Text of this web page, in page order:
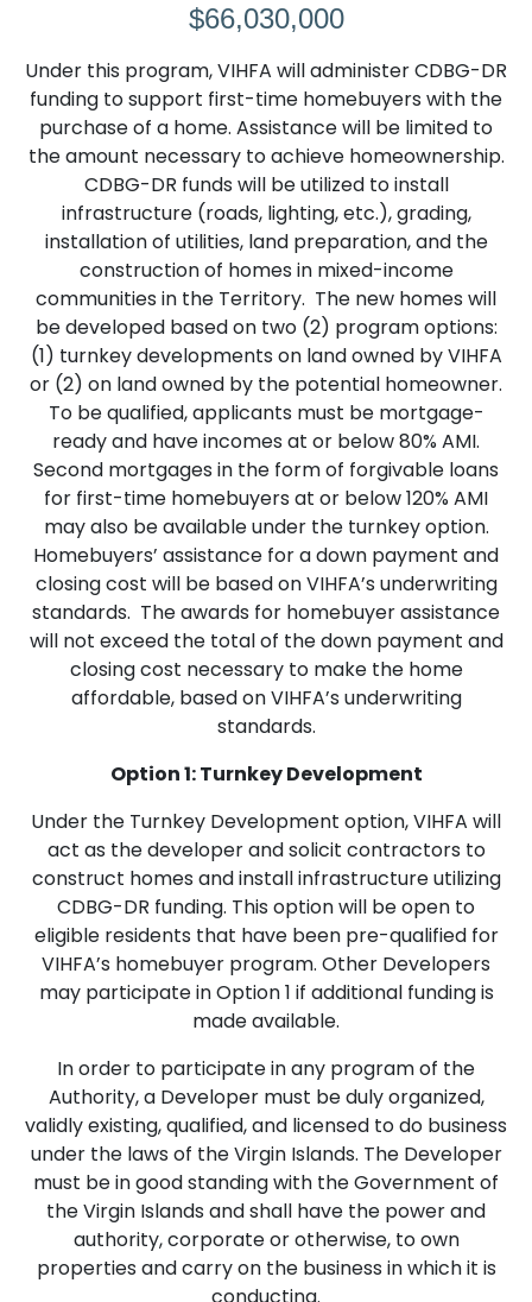
$66,030,000
Under this program, VIHFA will administer CDBG-DR
funding to support first-time homebuyers with the
purchase of a home. Assistance will be limited to
the amount necessary to achieve homeownership.
CDBG-DR funds will be utilized to install
infrastructure (roads, lighting, etc.), grading,
installation of utilities, land preparation, and the
construction of homes in mixed-income
communities in the Territory. The new homes will
be developed based on two (2) program options:
(1) turnkey developments on land owned by VIHFA
or (2) on land owned by the potential homeowner.
To be qualified, applicants must be mortgage-
ready and have incomes at or below 80% AMI.
Second mortgages in the form of forgivable loans
for first-time homebuyers at or below 120% AMI
may also be available under the turnkey option.
Homebuyers’ assistance for a down payment and
closing cost will be based on VIHFA’s underwriting
standards. The awards for homebuyer assistance
will not exceed the total of the down payment and
closing cost necessary to make the home
affordable, based on VIHFA’s underwriting
standards.
Option 1: Turnkey Development
Under the Turnkey Development option, VIHFA will
act as the developer and solicit contractors to
construct homes and install infrastructure utilizing
CDBG-DR funding. This option will be open to
eligible residents that have been pre-qualified for
VIHFA’s homebuyer program. Other Developers
may participate in Option 1 if additional funding is
made available.
In order to participate in any program of the
Authority, a Developer must be duly organized,
validly existing, qualified, and licensed to do business
under the laws of the Virgin Islands. The Developer
must be in good standing with the Government of
the Virgin Islands and shall have the power and
authority, corporate or otherwise, to own
properties and carry on the business in which it is
conducting.